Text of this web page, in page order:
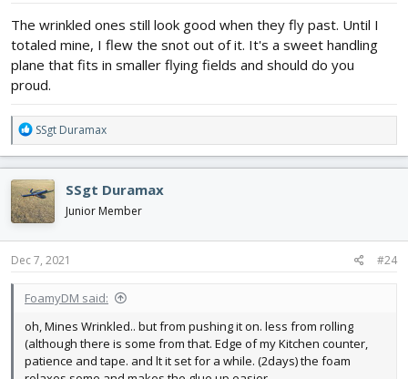
The wrinkled ones still look good when they fly past. Until I
totaled mine, I flew the snot out of it. It's a sweet handling
plane that fits in smaller flying fields and should do you
proud.
R
e
a
c
t
i
o
n
s
SSgt Duramax
SSgt Duramax
Junior Member
Dec 7, 2021 #24
FoamyDM said:
oh, Mines Wrinkled.. but from pushing it on. less from rolling
(although there is some from that. Edge of my Kitchen counter,
patience and tape. and lt it set for a while. (2days) the foam